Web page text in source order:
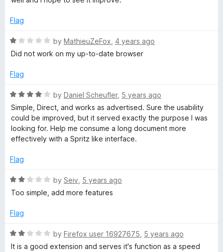
t
f
5
4
u
t
f
Flag
R
a
e
1
o
t
5
by MathieuZeFox 4 years ago
Did not work on my up-to-date browser
Flag
R
a
t
e
d
o
t
o
5
by Daniel Scheufler, 5 years ago
Simple, Direct, and works as advertised. Sure the usability
could be improved, but it served exactly the purpose I was
looking for. Help me consume a long document more
effectively with a Spritz like interface.
Flag
R
a
e
2
o
by Seiv 5 years ago
Too simple, add more features
Flag
R
a
by Firefox user 16927675 5 years ago
It is a good extension and serves it's function as a speed